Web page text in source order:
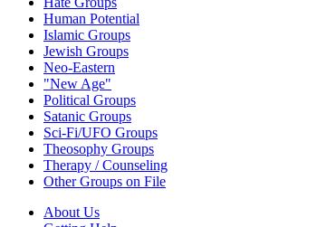
Human Potential
Islamic Groups
Jewish Groups
Neo-Eastern
"New Age"
Political Groups
Satanic Groups
Sci-Fi/UFO Groups
Theosophy Groups
Therapy / Counseling
Other Groups on File
About Us